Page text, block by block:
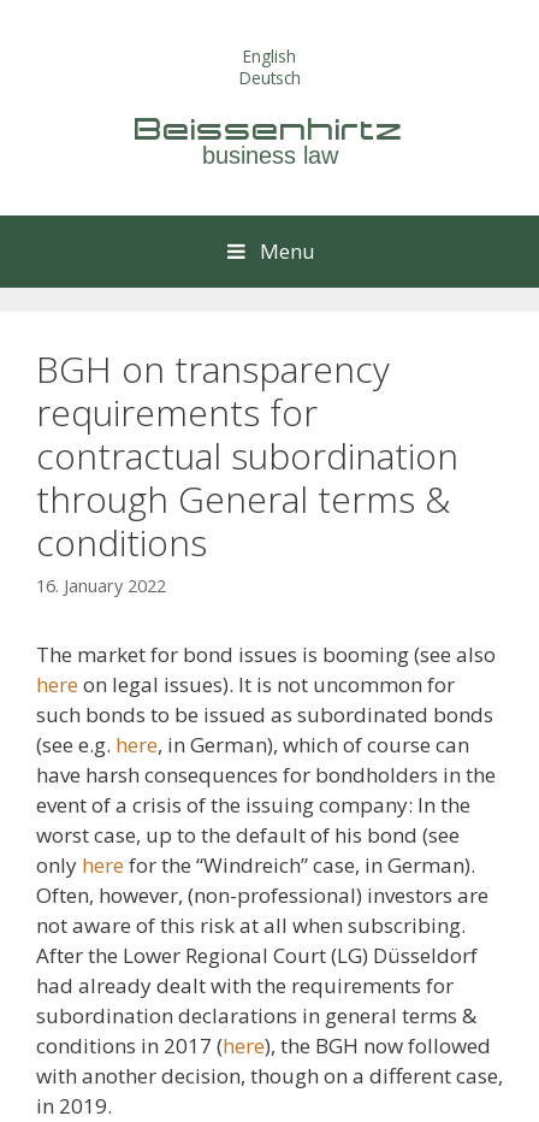
English
Deutsch
Beissenhirtz
business law
Menu
BGH on transparency
requirements for
contractual subordination
through General terms &
conditions
16. January 2022
The market for bond issues is booming (see also
hereon legal issues). It is not uncommon for
such bonds to be issued as subordinated bonds
(see e.g. here, in German), which of course can
have harsh consequences for bondholders in the
event of a crisis of the issuing company: In the
worst case, up to the default of his bond (see
only herefor the “Windreich” case, in German).
Often, however, (non-professional) investors are
not aware of this risk at all when subscribing.
After the Lower Regional Court (LG) Düsseldorf
had already dealt with the requirements for
subordination declarations in general terms &
conditions in 2017 (here), the BGH now followed
with another decision, though on a different case,
in 2019.